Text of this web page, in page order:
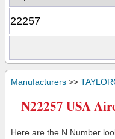
Manufacturers >>
N22257 USA
Here are the N Number